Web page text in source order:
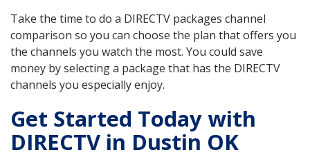
Take the time to do a DIRECTV packages channel
comparison so you can choose the plan that offers you
the channels you watch the most. You could save
money by selecting a package that has the DIRECTV
channels you especially enjoy.
Get Started Today with
DIRECTV in Dustin OK